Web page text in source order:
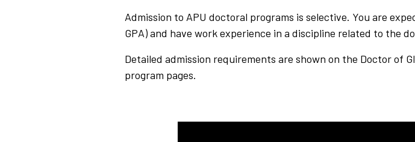
Admission to APU doctoral programs is selective. You are
GPA) and have work experience in a discipline related to the
Detailed admission requirements are shown on the Doctor of
program pages.